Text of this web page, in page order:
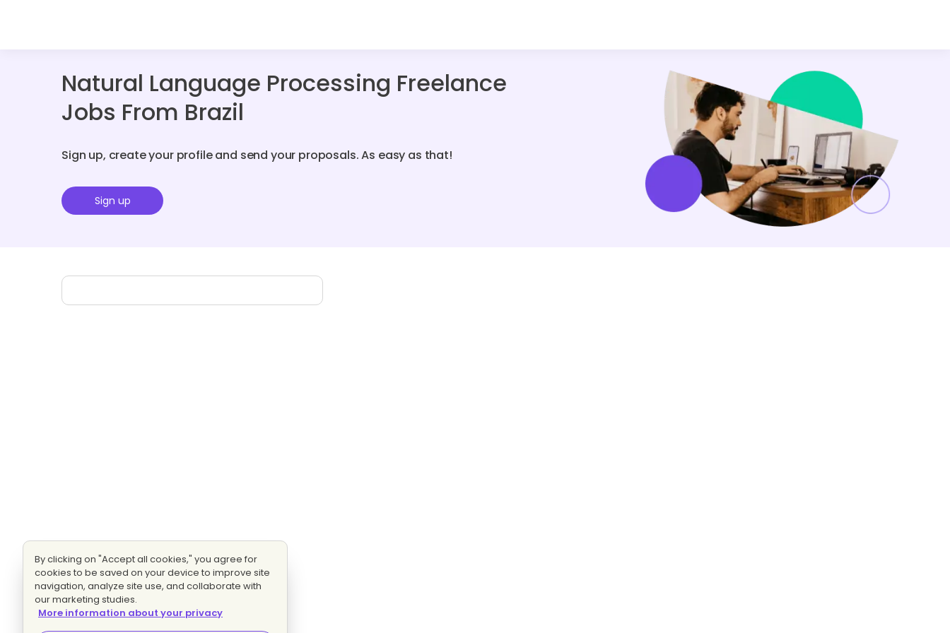
Natural Language Processing Freelance
Jobs From Brazil
Sign up, create your profile and send your proposals. As easy as that!
Sign up
By clicking on "Accept all cookies," you agree for
cookies to be saved on your device to improve site
navigation, analyze site use, and collaborate with
our marketing studies.
More information about your privacy